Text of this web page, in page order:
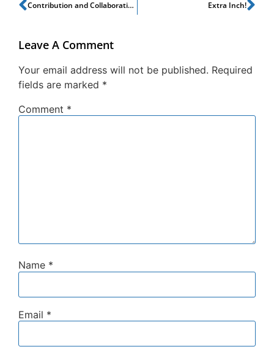
Contribution and Collaboration! Extra Inch!
Leave A Comment
Your email address will not be published. Required
fields are marked *
Comment *
Name *
Email *